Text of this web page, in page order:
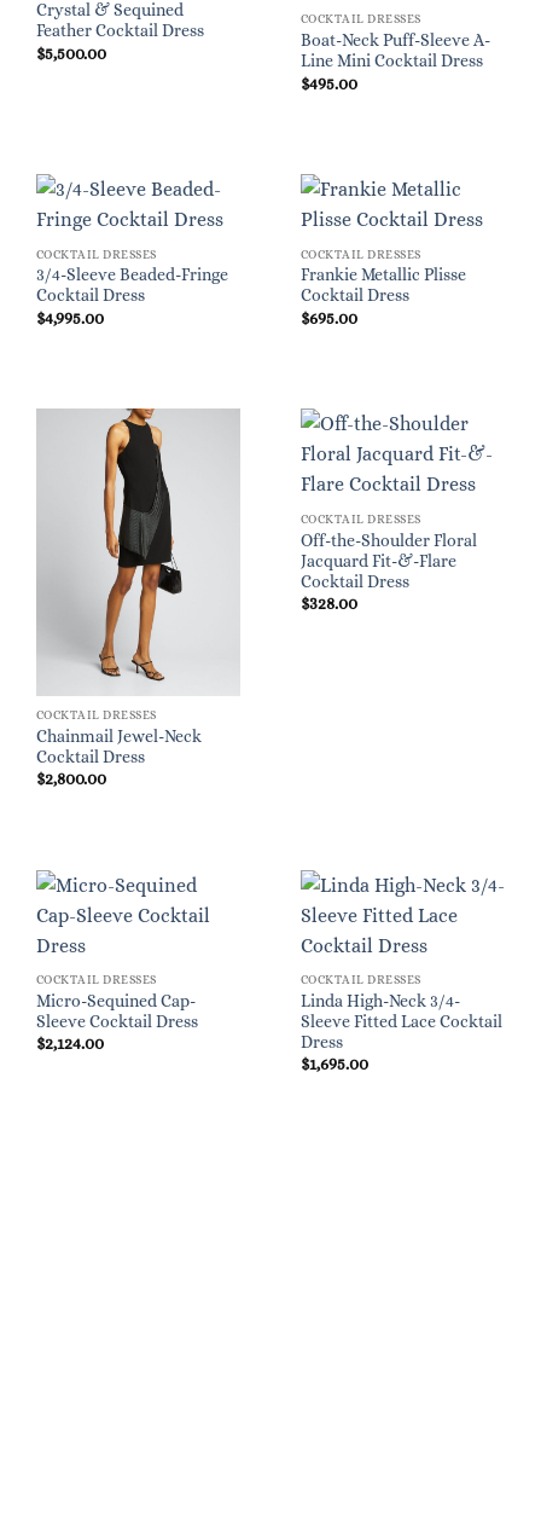
Crystal & Sequined
Feather Cocktail Dress
$5,500.00
COCKTAIL DRESSES
Boat-Neck Puff-Sleeve A-
Line Mini Cocktail Dress
$495.00
COCKTAIL DRESSES
3/4-Sleeve Beaded-Fringe
Cocktail Dress
$4,995.00
COCKTAIL DRESSES
Frankie Metallic Plisse
Cocktail Dress
$695.00
COCKTAIL DRESSES
Chainmail Jewel-Neck
Cocktail Dress
$2,800.00
COCKTAIL DRESSES
Off-the-Shoulder Floral
Jacquard Fit-&-Flare
Cocktail Dress
$328.00
COCKTAIL DRESSES
Micro-Sequined Cap-
Sleeve Cocktail Dress
$2,124.00
COCKTAIL DRESSES
Linda High-Neck 3/4-
Sleeve Fitted Lace Cocktail
Dress
$1,695.00